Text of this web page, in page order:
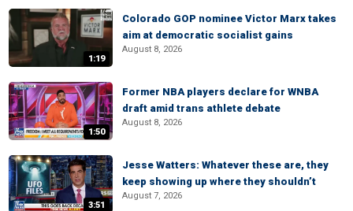
1:19
Colorado GOP nominee Victor Marx takes
aim at democratic socialist gains
August 8, 2026
1:50
Former NBA players declare for WNBA
draft amid trans athlete debate
August 8, 2026
3:51
Jesse Watters: Whatever these are, they
keep showing up where they shouldn’t
August 7, 2026